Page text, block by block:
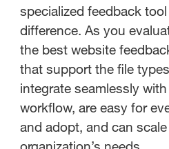
specialized feedback
difference. As you
the best website
that support the file
integrate seamlessly
workflow, are easy for
and adopt, and can
organization’s needs.